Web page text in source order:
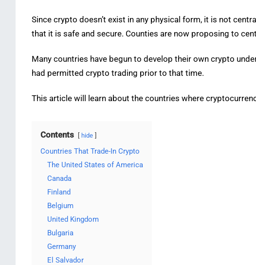
Since crypto doesn’t exist in any physical form, it is not
that it is safe and secure. Counties are now proposing to
Many countries have begun to develop their own crypto
had permitted crypto trading prior to that time.
This article will learn about the countries where
Contents hide
Countries That Trade-In Crypto
The United States of America
Canada
Finland
Belgium
United Kingdom
Bulgaria
Germany
El Salvador